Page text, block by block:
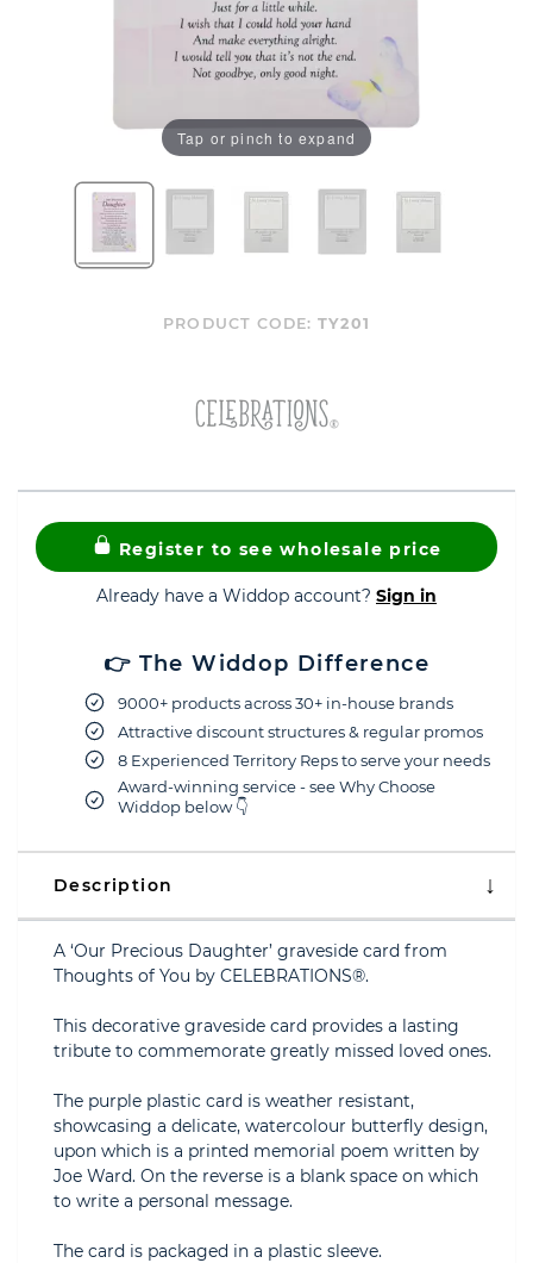
Tap or pinch to expand
PRODUCT CODE: TY201
Register to see wholesale price
Already have a Widdop account? Sign in
👉 The Widdop Difference
9000+ products across 30+ in-house brands
Attractive discount structures & regular promos
8 Experienced Territory Reps to serve your needs
Award-winning service - see Why Choose
Widdop below 👇
Description
A ‘Our Precious Daughter’ graveside card from
Thoughts of You by CELEBRATIONS®.
This decorative graveside card provides a lasting
tribute to commemorate greatly missed loved ones.
The purple plastic card is weather resistant,
showcasing a delicate, watercolour butterfly design,
upon which is a printed memorial poem written by
Joe Ward. On the reverse is a blank space on which
to write a personal message.
The card is packaged in a plastic sleeve.